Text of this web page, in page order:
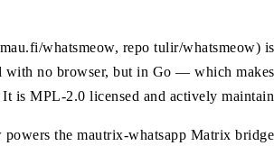
whatsmeow, repo tulir/whatsmeow)
with no browser, but in Go — which
is MPL-2.0 licensed and actively
the mautrix-whatsapp Matrix